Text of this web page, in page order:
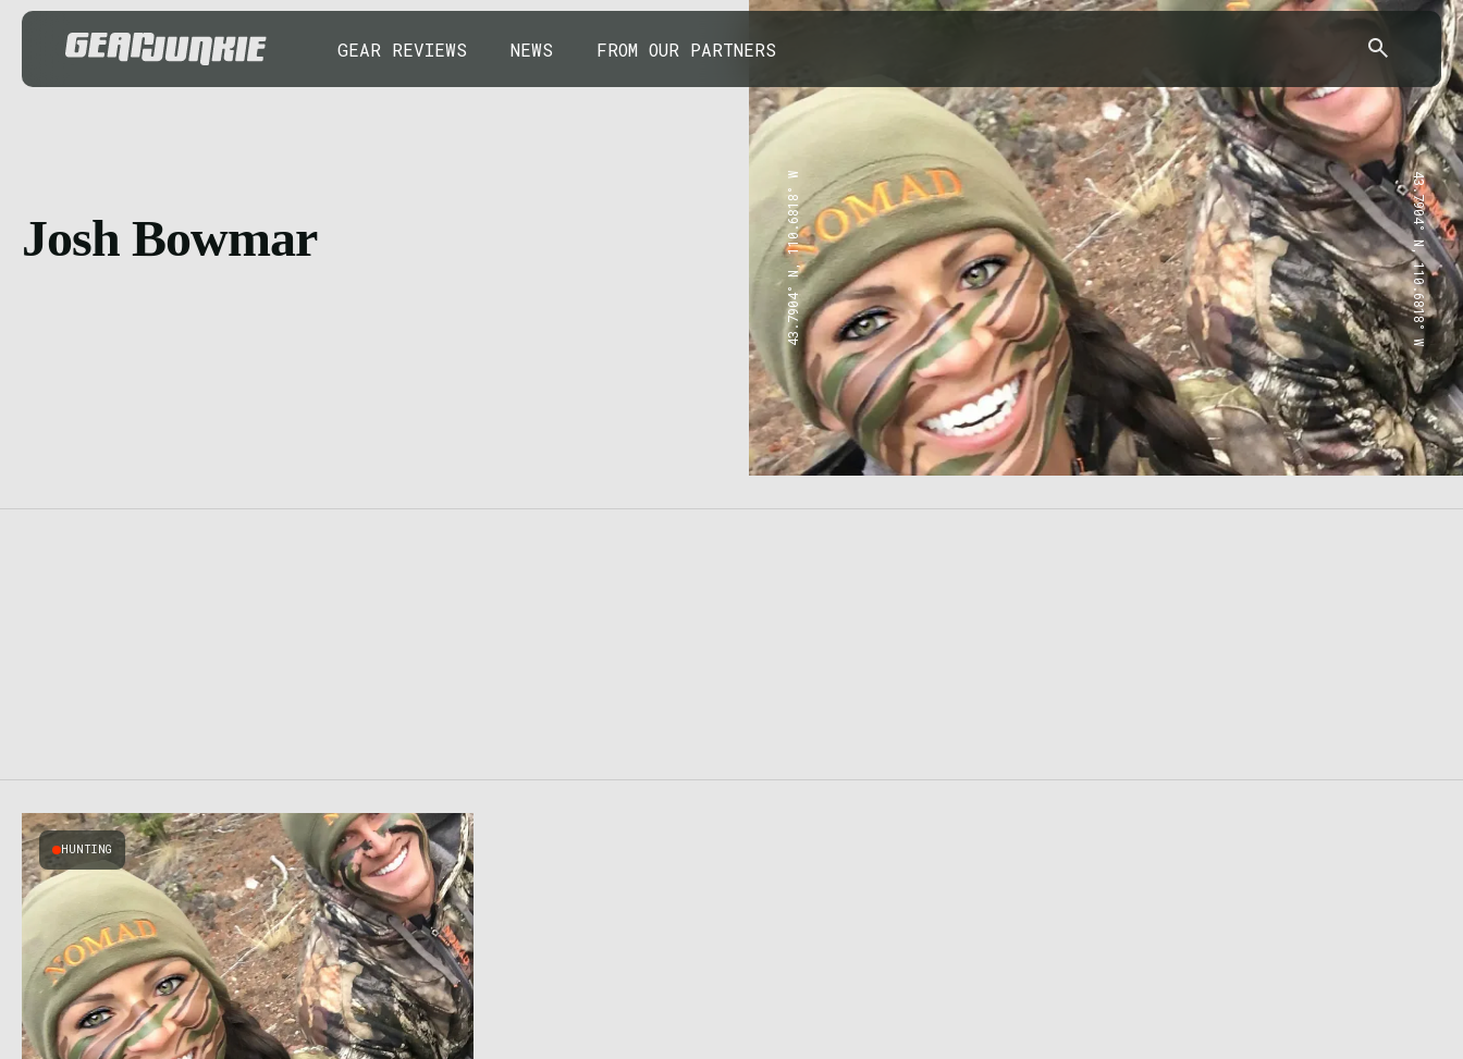
GEAR REVIEWS NEWS FROM OUR PARTNERS
Josh Bowmar 43.7904° N, 110.6818° W 43.7904° N, 110.6818° W
HUNTING